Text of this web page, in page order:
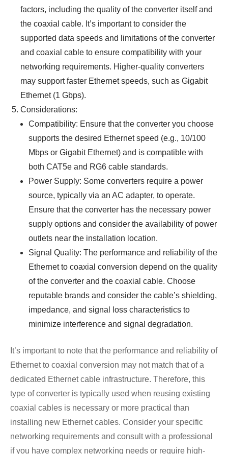
factors, including the quality of the converter itself and
the coaxial cable. It’s important to consider the
supported data speeds and limitations of the converter
and coaxial cable to ensure compatibility with your
networking requirements. Higher-quality converters
may support faster Ethernet speeds, such as Gigabit
Ethernet (1 Gbps).
Considerations:
Compatibility: Ensure that the converter you choose
supports the desired Ethernet speed (e.g., 10/100
Mbps or Gigabit Ethernet) and is compatible with
both CAT5e and RG6 cable standards.
Power Supply: Some converters require a power
source, typically via an AC adapter, to operate.
Ensure that the converter has the necessary power
supply options and consider the availability of power
outlets near the installation location.
Signal Quality: The performance and reliability of the
Ethernet to coaxial conversion depend on the quality
of the converter and the coaxial cable. Choose
reputable brands and consider the cable’s shielding,
impedance, and signal loss characteristics to
minimize interference and signal degradation.
It’s important to note that the performance and reliability of
Ethernet to coaxial conversion may not match that of a
dedicated Ethernet cable infrastructure. Therefore, this
type of converter is typically used when reusing existing
coaxial cables is necessary or more practical than
installing new Ethernet cables. Consider your specific
networking requirements and consult with a professional
if you have complex networking needs or require high-